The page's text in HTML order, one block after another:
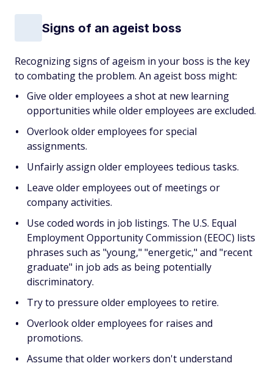
Signs of an ageist boss
Recognizing signs of ageism in your boss is the key
to combating the problem. An ageist boss might:
Give older employees a shot at new learning
opportunities while older employees are excluded.
Overlook older employees for special
assignments.
Unfairly assign older employees tedious tasks.
Leave older employees out of meetings or
company activities.
Use coded words in job listings. The U.S. Equal
Employment Opportunity Commission (EEOC) lists
phrases such as "young," "energetic," and "recent
graduate" in job ads as being potentially
discriminatory.
Try to pressure older employees to retire.
Overlook older employees for raises and
promotions.
Assume that older workers don't understand